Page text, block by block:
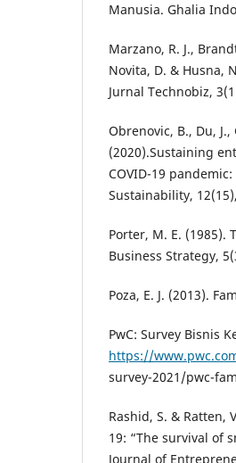
Manusia. Ghalia
Marzano, R. J.,
Novita, D. & Husna,
Jurnal Technobiz,
Obrenovic, B., Du,
(2020).Sustaining
COVID-19
Sustainability,
Porter, M. E. (1985).
Business Strategy,
Poza, E. J. (2013).
PwC: Survey Bisnis
https://
survey-2021/pwc-
Rashid, S. & Ratten,
19: “The survival of
Journal of